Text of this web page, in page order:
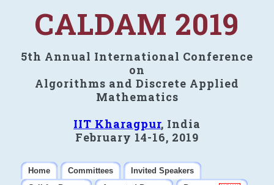
CALDAM 2019
5th Annual International Conference
on
Algorithms and Discrete Applied
Mathematics
IIT Kharagpur, India
February 14-16, 2019
Home Committees
Invited Speakers